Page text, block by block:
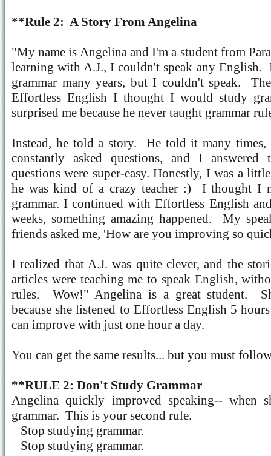
**Rule 2: A Story From Angelina
"My name is Angelina and I'm a student from
learning with A.J., I couldn't speak any English.
grammar many years, but I couldn't speak.
Effortless English I thought I would study
surprised me because he never taught grammar
Instead, he told a story.
He told it many times,
constantly asked questions, and I answered
questions were super-easy. Honestly, I was a
he was kind of a crazy teacher :)
I thought I
grammar. I continued with Effortless English
weeks, something amazing happened.
My
friends asked me, 'How are you improving so
I realized that A.J. was quite clever, and the
articles were teaching me to speak English,
rules.
Wow!" Angelina is a great student.
because she listened to Effortless English 5
can improve with just one hour a day.
You can get the same results... but you must
**RULE 2: Don't Study Grammar
Angelina quickly improved speaking-- when
grammar. This is your second rule.
Stop studying grammar.
Stop studying grammar.